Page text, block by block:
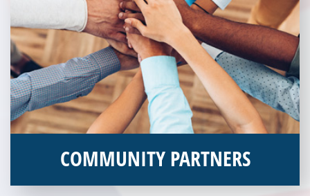
COMMUNITY PARTNERS